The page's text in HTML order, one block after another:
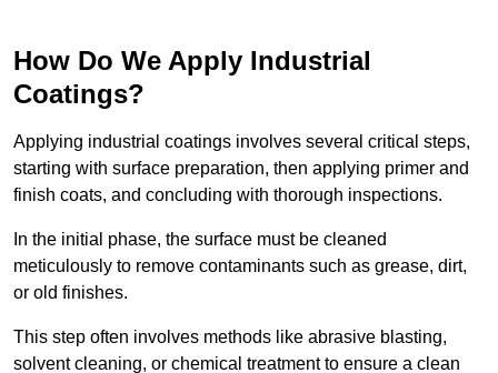
How Do We Apply Industrial
Coatings?
Applying industrial coatings involves several critical steps,
starting with surface preparation, then applying primer and
finish coats, and concluding with thorough inspections.
In the initial phase, the surface must be cleaned
meticulously to remove contaminants such as grease, dirt,
or old finishes.
This step often involves methods like abrasive blasting,
solvent cleaning, or chemical treatment to ensure a clean